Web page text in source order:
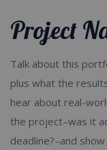
Project
Talk about this
plus what the
hear about real-
the project–was it
deadline?–and